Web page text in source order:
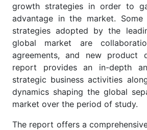
growth strategies in order to
advantage in the market.
strategies adopted by the
global market are
agreements, and new product
report provides an in-depth
strategic business activities
dynamics shaping the global
market over the period of study.
The report offers a